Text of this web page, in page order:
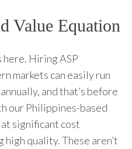
Value Equation
here. Hiring ASP
markets can easily run
and that’s before
our Philippines-based
significant cost
quality. These aren’t